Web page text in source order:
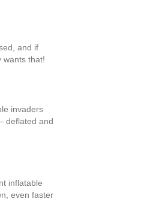
and if
wants that!
invaders
deflated and
inflatable
even faster